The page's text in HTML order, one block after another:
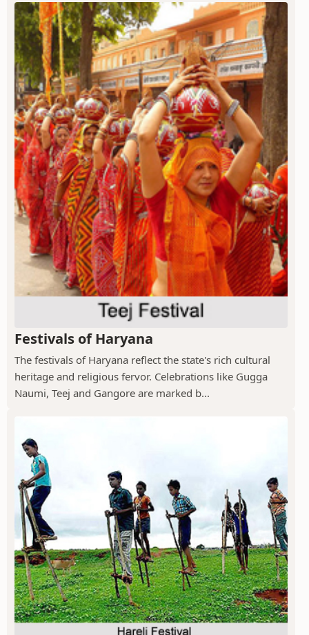
Festivals of Haryana
The festivals of Haryana reflect the state's rich cultural
heritage and religious fervor. Celebrations like Gugga
Naumi, Teej and Gangore are marked b...